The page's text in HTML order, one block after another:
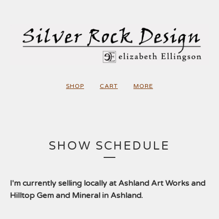
SHOP CART MORE
SHOW SCHEDULE
I'm currently selling locally at Ashland Art Works and
Hilltop Gem and Mineral in Ashland.